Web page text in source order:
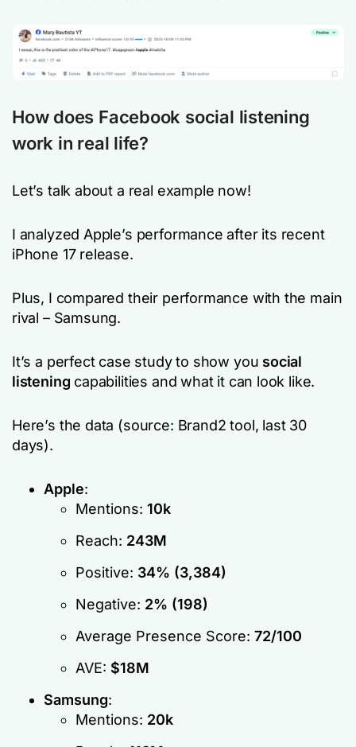
How does Facebook social listening
work in real life?
Let’s talk about a real example now!
I analyzed Apple’s performance after its recent
iPhone 17 release.
Plus, I compared their performance with the main
rival – Samsung.
It’s a perfect case study to show you social
listening capabilities and what it can look like.
Here’s the data (source: Brand2 tool, last 30
days).
Apple:
Mentions: 10k
Reach: 243M
Positive: 34% (3,384)
Negative: 2% (198)
Average Presence Score: 72/100
AVE: $18M
Samsung:
Mentions: 20k